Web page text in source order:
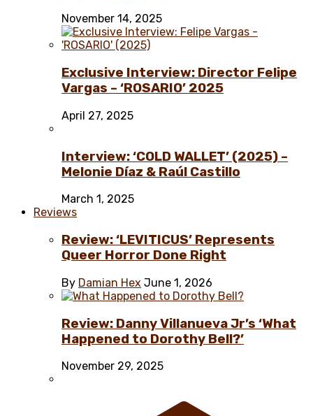
November 14, 2025
Exclusive Interview: Director Felipe
Vargas – ‘ROSARIO’ 2025
April 27, 2025
Interview: ‘COLD WALLET’ (2025) –
Melonie Díaz & Raúl Castillo
March 1, 2025
Reviews
Review: ‘LEVITICUS’ Represents
Queer Horror Done Right
By Damian Hex June 1, 2026
Review: Danny Villanueva Jr’s ‘What
Happened to Dorothy Bell?’
November 29, 2025